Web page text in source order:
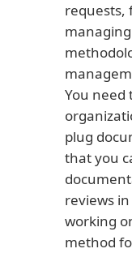
requests,
You
plug
that you
reviews
working
method